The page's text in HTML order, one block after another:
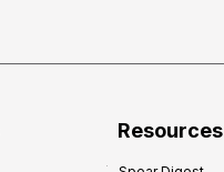
Resources